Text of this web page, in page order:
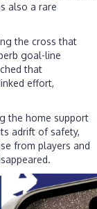
also a rare
the cross that
goal-line
that
effort,
the home support
adrift of safety,
from players and